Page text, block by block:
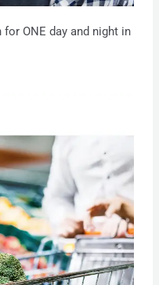
ONE day and night in